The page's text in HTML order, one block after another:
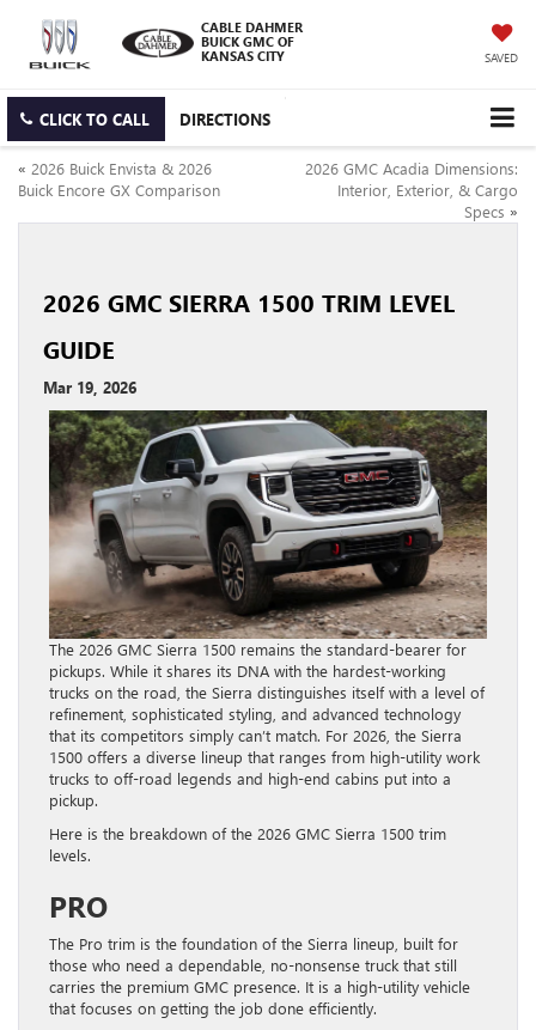
CABLE DAHMER
BUICK GMC OF
KANSAS CITY
SAVED
CLICK TO CALL DIRECTIONS
« 2026 Buick Envista & 2026
Buick Encore GX Comparison
2026 GMC Acadia Dimensions:
Interior, Exterior, & Cargo
Specs »
2026 GMC SIERRA 1500 TRIM LEVEL
GUIDE
Mar 19, 2026
The 2026 GMC Sierra 1500 remains the standard-bearer for
pickups. While it shares its DNA with the hardest-working
trucks on the road, the Sierra distinguishes itself with a level of
refinement, sophisticated styling, and advanced technology
that its competitors simply can’t match. For 2026, the Sierra
1500 offers a diverse lineup that ranges from high-utility work
trucks to off-road legends and high-end cabins put into a
pickup.
Here is the breakdown of the 2026 GMC Sierra 1500 trim
levels.
PRO
The Pro trim is the foundation of the Sierra lineup, built for
those who need a dependable, no-nonsense truck that still
carries the premium GMC presence. It is a high-utility vehicle
that focuses on getting the job done efficiently.